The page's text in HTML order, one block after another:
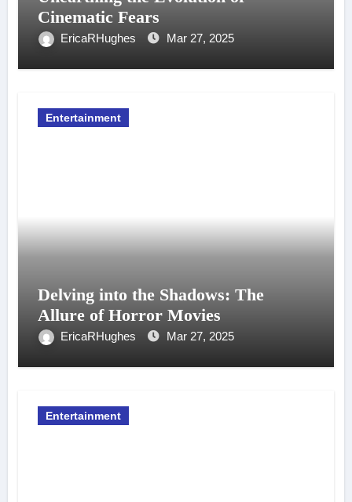
Cinematic Fears
EricaRHughes Mar 27, 2025
Entertainment
Delving into the Shadows: The
Allure of Horror Movies
EricaRHughes Mar 27, 2025
Entertainment